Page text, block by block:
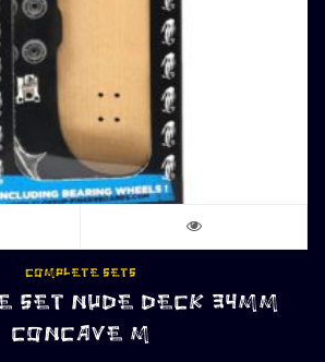
COMPLETE SETS
SET NUDE DECK 34MM
CONCAVE M